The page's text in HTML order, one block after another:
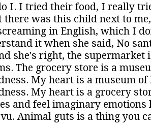
I. I tried their food, I really
was this child next to
in English, which I
it when she said, No
she's right, the supermarket
The grocery store is a
My heart is a museum of
My heart is a grocery
and feel imaginary emotions
Animal guts is a thing you